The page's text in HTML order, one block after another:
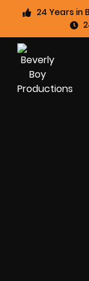
24 Years in